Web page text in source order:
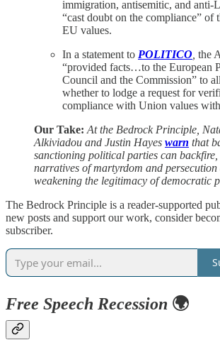
immigration, antisemitic, and anti-
“cast doubt on the compliance” of
EU values.
In a statement to POLITICO the
“provided facts…to the European
Council and the Commission” to
whether to lodge a request for
compliance with Union values
Our Take: At the Bedrock Principle,
Alkiviadou and Justin Hayes warn that
sanctioning political parties can
narratives of martyrdom and persecution
weakening the legitimacy of democratic
The Bedrock Principle is a reader-supported
new posts and support our work, consider
subscriber.
Free Speech Recession 🌍